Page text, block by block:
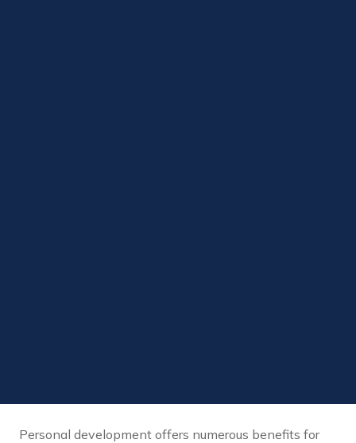
Personal development offers numerous benefits for